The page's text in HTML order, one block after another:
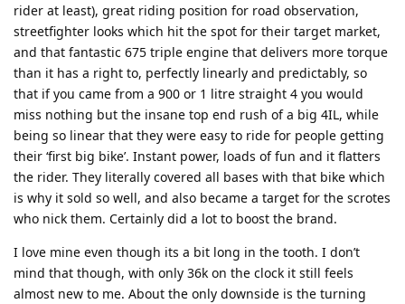
rider at least), great riding position for road observation,
streetfighter looks which hit the spot for their target market,
and that fantastic 675 triple engine that delivers more torque
than it has a right to, perfectly linearly and predictably, so
that if you came from a 900 or 1 litre straight 4 you would
miss nothing but the insane top end rush of a big 4IL, while
being so linear that they were easy to ride for people getting
their ‘first big bike’. Instant power, loads of fun and it flatters
the rider. They literally covered all bases with that bike which
is why it sold so well, and also became a target for the scrotes
who nick them. Certainly did a lot to boost the brand.
I love mine even though its a bit long in the tooth. I don’t
mind that though, with only 36k on the clock it still feels
almost new to me. About the only downside is the turning